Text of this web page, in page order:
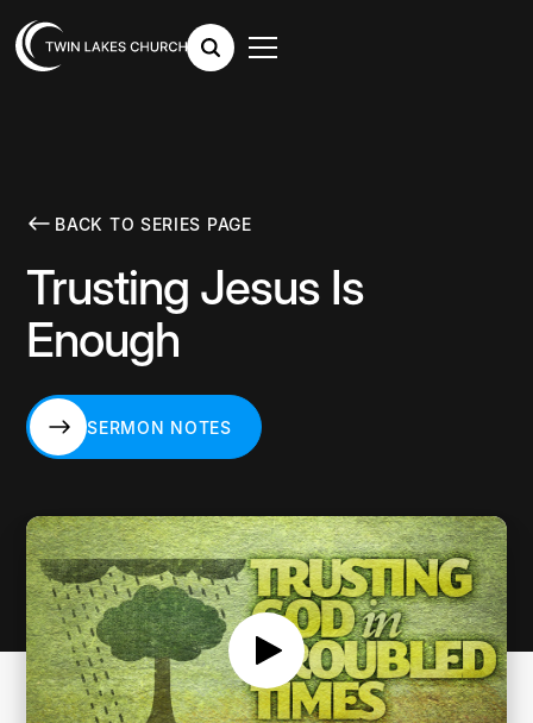
BACK TO SERIES PAGE
Trusting Jesus Is
Enough
SERMON NOTES